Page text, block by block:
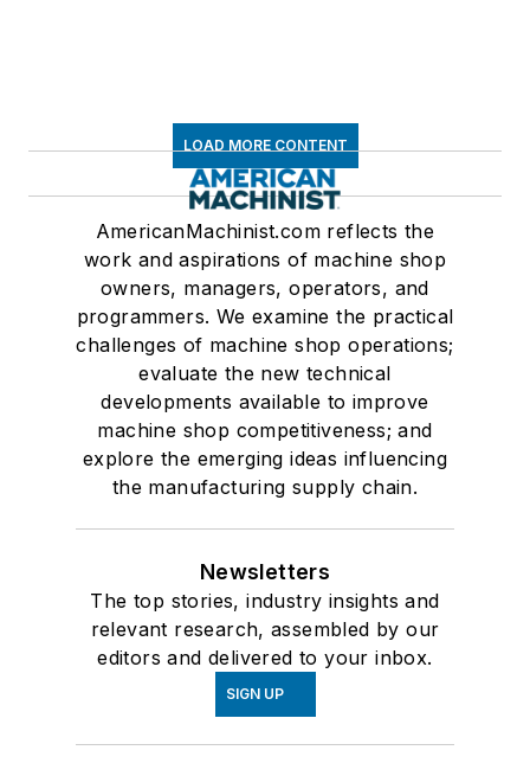
LOAD MORE CONTENT
AmericanMachinist.com reflects the
work and aspirations of machine shop
owners, managers, operators, and
programmers. We examine the practical
challenges of machine shop operations;
evaluate the new technical
developments available to improve
machine shop competitiveness; and
explore the emerging ideas influencing
the manufacturing supply chain.
Newsletters
The top stories, industry insights and
relevant research, assembled by our
editors and delivered to your inbox.
SIGN UP